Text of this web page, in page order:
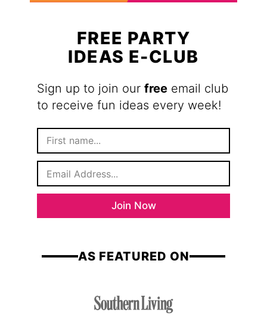
FREE PARTY
IDEAS E-CLUB
Sign up to join our freeemail club
to receive fun ideas every week!
F
r
N
E
a
Join Now
AS FEATURED ON